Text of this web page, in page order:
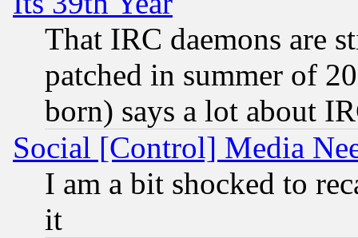
That IRC daemons are
patched in summer of
born) says a lot about
Social [Control] Media
I am a bit shocked to
it